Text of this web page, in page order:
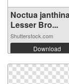
Noctua
Lesser Bro...
Shutterstock.com
Download